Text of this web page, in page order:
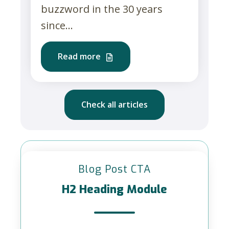
buzzword in the 30 years
since...
Read more
Check all articles
Blog Post CTA
H2 Heading Module